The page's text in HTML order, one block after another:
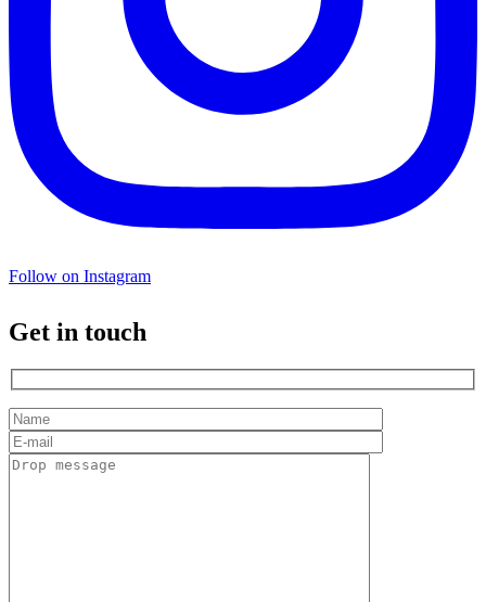
Follow on Instagram
Get in touch